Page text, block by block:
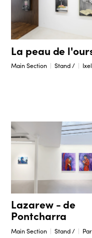
La peau de
Main Section Stand /
Lazarew - de
Pontcharra
Main Section Stand /